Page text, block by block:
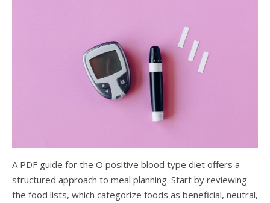
A PDF guide for the O positive blood type diet offers a
structured approach to meal planning. Start by reviewing
the food lists, which categorize foods as beneficial, neutral,